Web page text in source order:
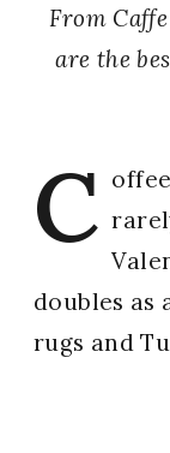
From
are the
C
doubles as
rugs and